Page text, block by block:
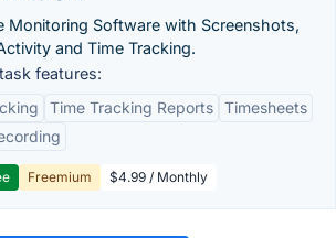
Monitoring Software with Screenshots,
and Time Tracking.
features:
Time Tracking Reports Timesheets
Freemium $4.99 / Monthly